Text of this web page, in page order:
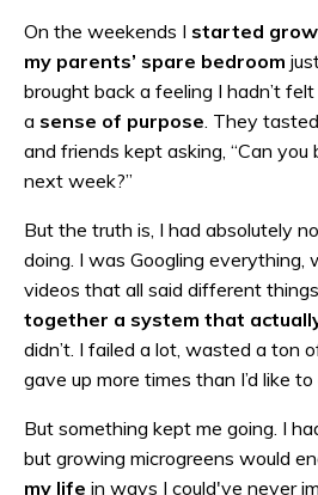
On the weekends I started
my parents’ spare bedroom
brought back a feeling I hadn’t
a sense of purpose. They
and friends kept asking, “Can you
next week?”
But the truth is, I had absolutely
doing. I was Googling everything,
videos that all said different
together a system that
didn’t. I failed a lot, wasted a ton
gave up more times than I’d like to
But something kept me going. I
but growing microgreens would
my life in ways I could've never